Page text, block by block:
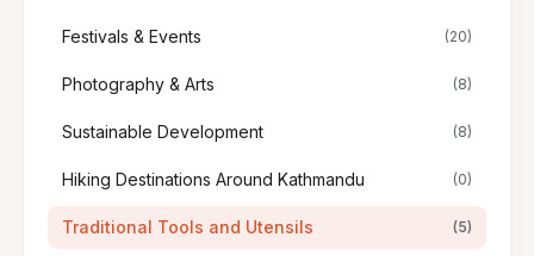
Festivals & Events (20)
Photography & Arts (8)
Sustainable Development (8)
Hiking Destinations Around Kathmandu (0)
Traditional Tools and Utensils (5)